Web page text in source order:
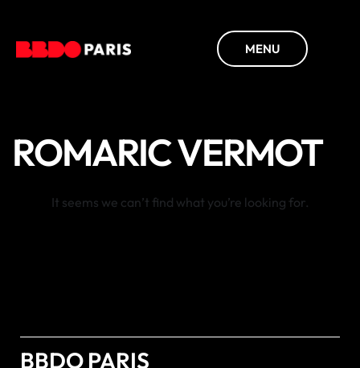
MENU
ROMARIC VERMOT
It seems we can’t find what you’re looking for.
BBDO PARIS